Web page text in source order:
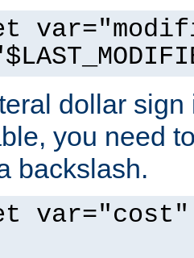
dollar
you need
backslash.
var="cost"